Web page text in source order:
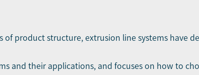
product structure, extrusion line systems have
and their applications, and focuses on how to